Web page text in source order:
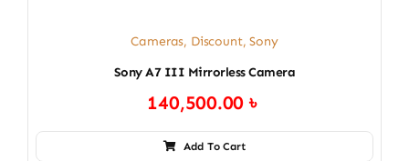
Cameras, Discount,Sony
Sony A7 III Mirrorless Camera
140,500.00৳
Add To Cart